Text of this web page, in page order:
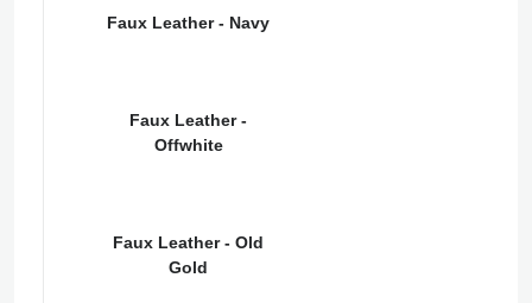
Faux Leather - Navy
Faux Leather -
Offwhite
Faux Leather - Old
Gold